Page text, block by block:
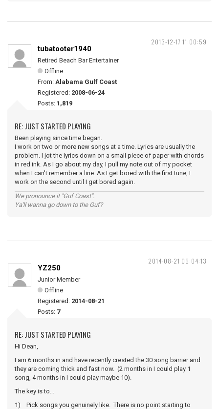
2013-12-17 11:00:59
tubatooter1940
Retired Beach Bar Entertainer
Offline
From: Alabama Gulf Coast
Registered: 2008-06-24
Posts: 1,819
RE: JUST STARTED PLAYING
Been playing since time began.
I work on two or more new songs at a time. Lyrics are usually the
problem. I jot the lyrics down on a small piece of paper with chords
in red ink. As I go about my day, I pull my note out of my pocket
when I can't remember a line. As I get bored with the first tune, I
work on the second until I get bored again.
We pronounce it "Guf Coast".
Ya'll wanna go down to the Guf?
2014-08-21 06:04:13
YZ250
Junior Member
Offline
Registered: 2014-08-21
Posts: 7
RE: JUST STARTED PLAYING
Hi Dean,
I am 6 months in and have recently crested the 30 song barrier and
they are coming thick and fast now. (2 months in I could play 1
song, 4 months in I could play maybe 10).
The key is to…
1) Pick songs you genuinely like. There is no point starting to